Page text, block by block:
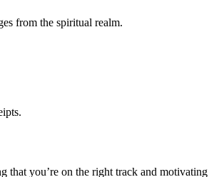
from the spiritual realm.
that you’re on the right track and motivating